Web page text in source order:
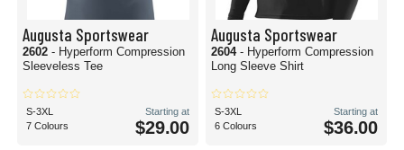
Augusta Sportswear
2602 - Hyperform Compression
Sleeveless Tee
S-3XL
7 Colours
Starting at
$29.00
Augusta Sportswear
2604 - Hyperform Compression
Long Sleeve Shirt
S-3XL
6 Colours
Starting at
$36.00